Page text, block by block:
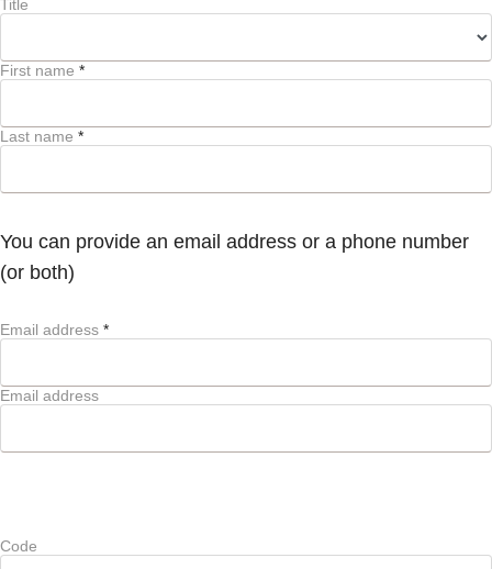
Title
First name *
Last name *
You can provide an email address or a phone number
(or both)
Email address *
Email address
Code